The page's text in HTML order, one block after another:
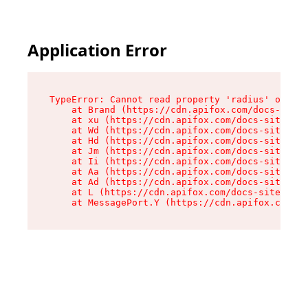
Application Error
TypeError: Cannot read property 'radius' of
at Brand (https://cdn.apifox.com/docs-
at xu (https://cdn.apifox.com/docs-site/
at Wd (https://cdn.apifox.com/docs-site/
at Hd (https://cdn.apifox.com/docs-site/
at Jm (https://cdn.apifox.com/docs-site/
at Ii (https://cdn.apifox.com/docs-site/
at Aa (https://cdn.apifox.com/docs-site/
at Ad (https://cdn.apifox.com/docs-site/
at L (https://cdn.apifox.com/docs-site/
at MessagePort.Y (https://cdn.apifox.com/